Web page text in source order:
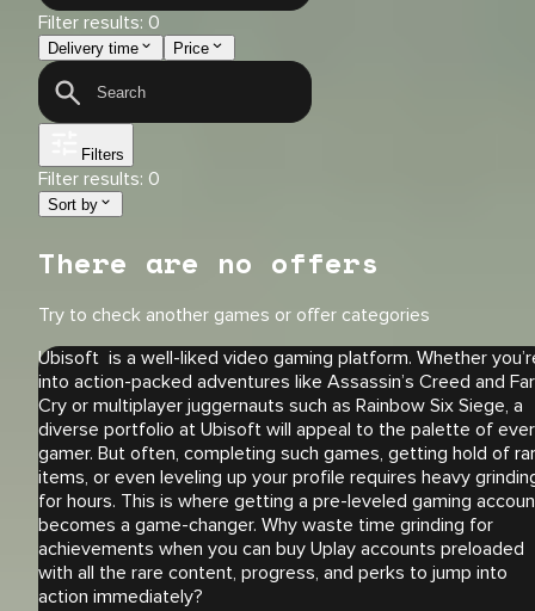
Filter results: 0
Delivery time Price
Filters
Filter results: 0
Sort by
There are no offers
Try to check another games or offer categories
Ubisoft is a well-liked video gaming platform. Whether
into action-packed adventures like Assassin’s Creed and Far
Cry or multiplayer juggernauts such as Rainbow Six Siege, a
diverse portfolio at Ubisoft will appeal to the palette of
gamer. But often, completing such games, getting hold of
items, or even leveling up your profile requires heavy
for hours. This is where getting a pre-leveled gaming
becomes a game-changer. Why waste time grinding for
achievements when you can buy Uplay accounts preloaded
with all the rare content, progress, and perks to jump into
action immediately?